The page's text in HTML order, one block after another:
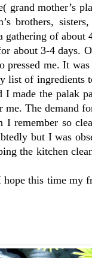
grand mother’s
brothers,
of about
about 3-4 days.
pressed me. It
list of ingredients
I made the palak
The demand
I remember so
but I was
the kitchen
hope this time